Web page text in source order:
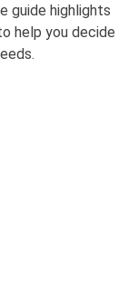
guide highlights
help you decide